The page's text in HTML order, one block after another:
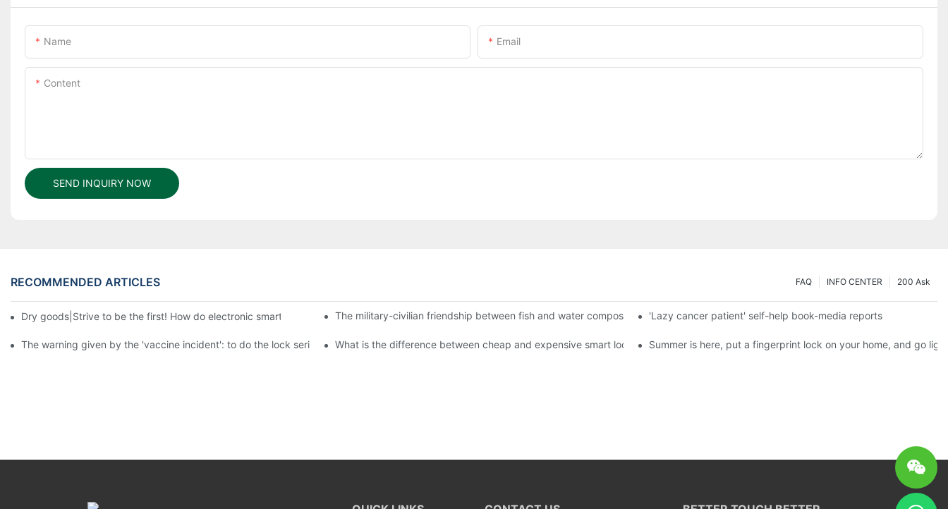
Name Email
Content
SEND INQUIRY NOW
RECOMMENDED ARTICLES 200 Ask
INFO CENTER
FAQ
Dry goods|Strive to be the first! How do electronic smart lock distributors become king in the county-level market?The military-civilian friendship between fish and water composes a new chapter of double support
'Lazy cancer patient' self-help book-media reports
The warning given by the 'vaccine incident': to do the lock seriously, and to do a good job of quality is the kingly way.
What is the difference between cheap and expensive smart locks? Summer is here, put a fingerprint lock on your home, and go